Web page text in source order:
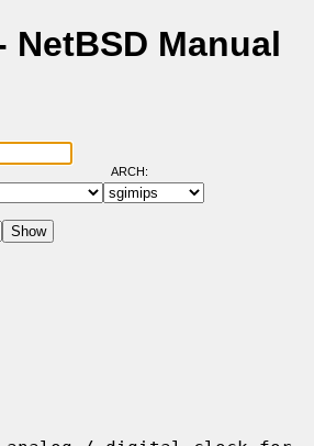
NetBSD Manual
ARCH: